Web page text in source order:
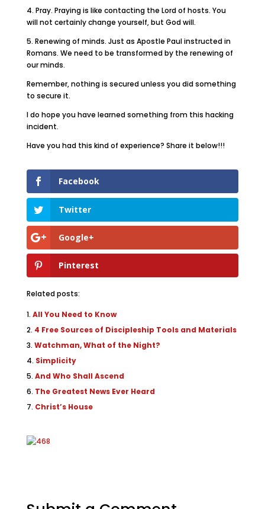
4. Pray. Praying is like contacting the Lord of hosts. You
will not certainly change yourself, but God will.
5. Renewing of minds. Just as Apostle Paul instructed in
Romans. We need to be transformed by the renewing of
our minds.
Remember, nothing is secured unless you did something
to secure it.
I do hope you have learned something from this hacking
incident.
Have you had this kind of experience? Share it below!!!
Facebook
Twitter
Google+
Pinterest
Related posts:
All You Need to Know
4 Free Sources of Discipleship Tools and Materials
Watchman, What of the Night?
Simplicity
And Who Shall Ascend
The Greatest News Ever Heard
Christ’s House